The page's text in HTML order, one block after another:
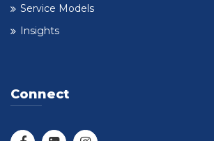
Service Models
Insights
Connect